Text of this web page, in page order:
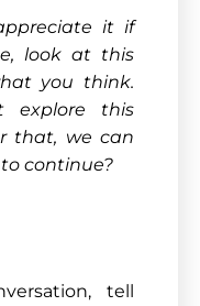
it if
look at this
you think.
explore this
that, we can
continue?
tell